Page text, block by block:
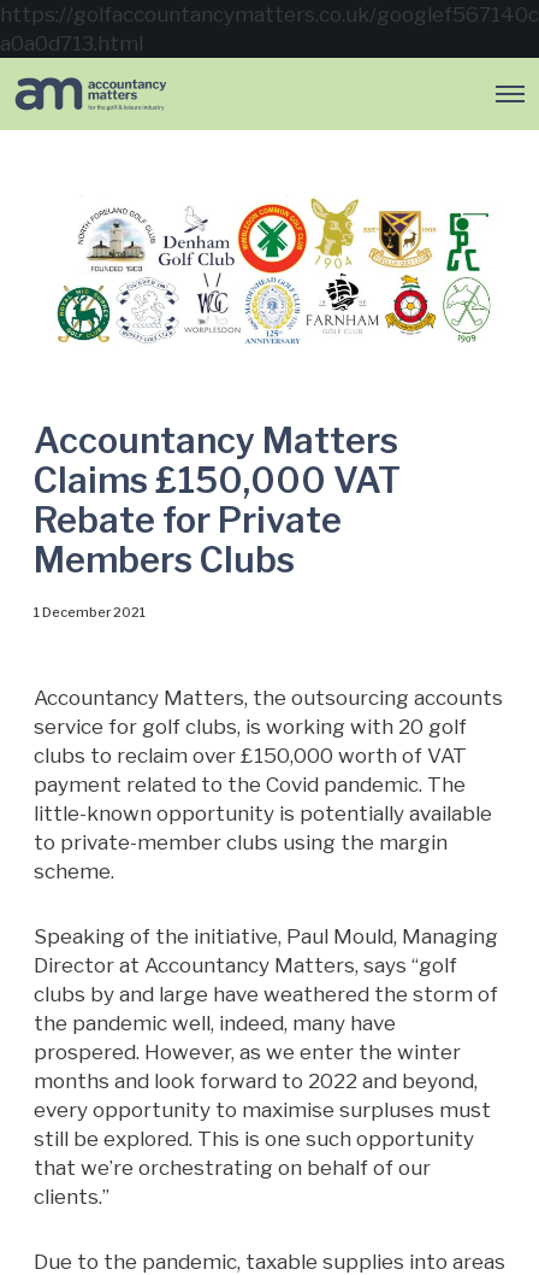
https://golfaccountancymatters.co.uk/googlef567140c
a0a0d713.html
O
Accountancy Matters
Claims £150,000 VAT
Rebate for Private
Members Clubs
1 December 2021
Accountancy Matters, the outsourcing accounts
service for golf clubs, is working with 20 golf
clubs to reclaim over £150,000 worth of VAT
payment related to the Covid pandemic. The
little-known opportunity is potentially available
to private-member clubs using the margin
scheme.
Speaking of the initiative, Paul Mould, Managing
Director at Accountancy Matters, says “golf
clubs by and large have weathered the storm of
the pandemic well, indeed, many have
prospered. However, as we enter the winter
months and look forward to 2022 and beyond,
every opportunity to maximise surpluses must
still be explored. This is one such opportunity
that we’re orchestrating on behalf of our
clients.”
Due to the pandemic, taxable supplies into areas